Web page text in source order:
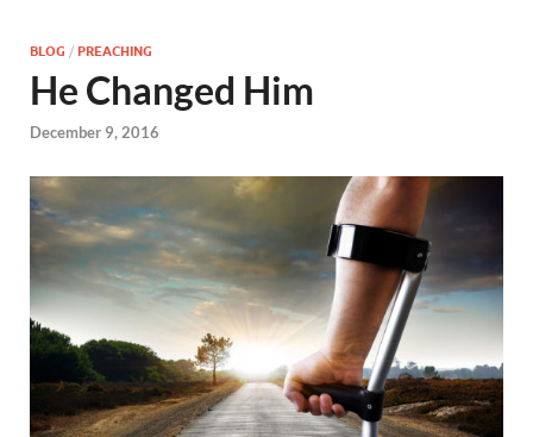
BLOG / PREACHING
He Changed Him
December 9, 2016